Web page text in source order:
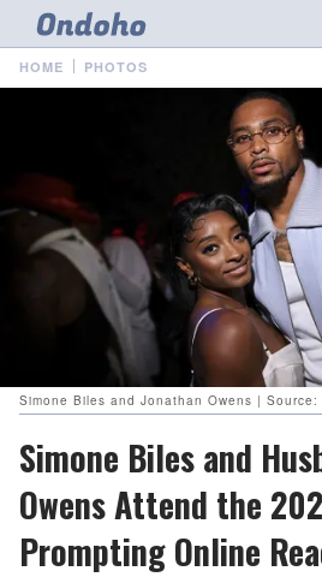
HOME PHOTOS
Simone Biles and Jonathan Owens | Source:
Simone Biles and
Owens Attend the
Prompting Online